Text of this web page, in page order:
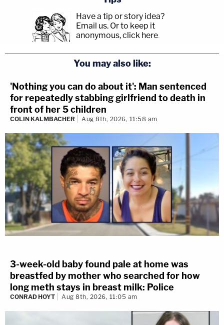
Have a tip or story idea?
Email us. Or to keep it
anonymous, click here.
You may also like:
'Nothing you can do about it': Man sentenced
for repeatedly stabbing girlfriend to death in
front of her 5 children
COLIN KALMBACHER Aug 8th, 2026, 11:58 am
3-week-old baby found pale at home was
breastfed by mother who searched for how
long meth stays in breast milk: Police
CONRAD HOYT Aug 8th, 2026, 11:05 am